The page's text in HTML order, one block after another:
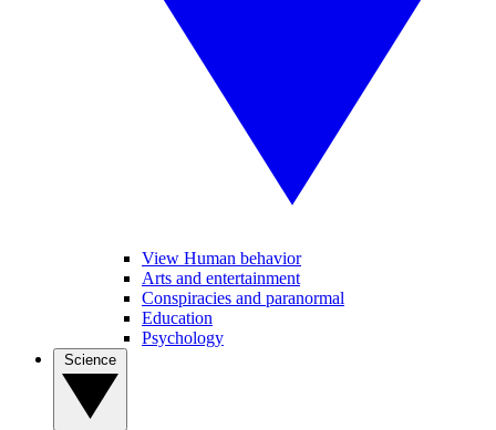
View Human behavior
Arts and entertainment
Conspiracies and paranormal
Education
Psychology